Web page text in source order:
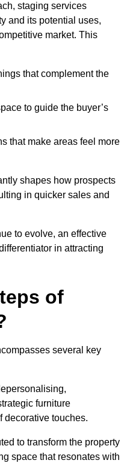
staging services
and its potential uses,
market. This
that complement the
to guide the buyer’s
that make areas feel more
shapes how prospects
in quicker sales and
to evolve, an effective
in attracting
of
several key
furniture
decorative touches.
to transform the property
space that resonates with